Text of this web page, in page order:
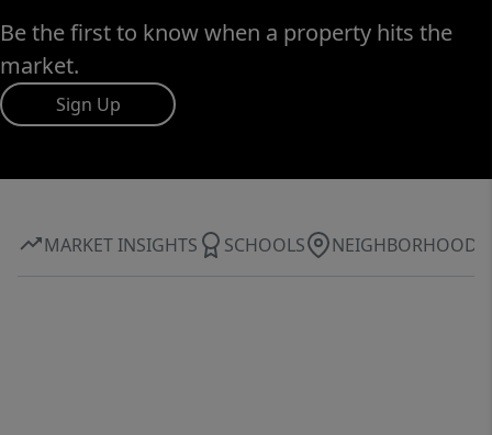
Be the first to know when a property hits the
market.
Sign Up
MARKET INSIGHTS SCHOOLS NEIGHBORHOOD